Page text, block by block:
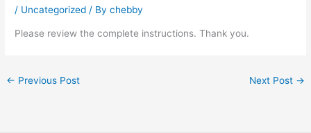
/ Uncategorized / Bychebby
Please review the complete instructions. Thank you.
← Previous Post Next Post →